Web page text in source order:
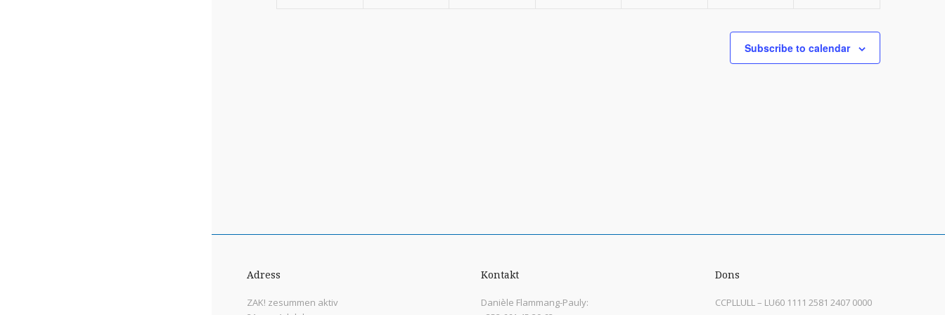
Subscribe to calendar
Adress
ZAK! zesummen aktiv
Kontakt
Danièle Flammang-Pauly:
Dons
CCPLLULL – LU60 1111 2581 2407 0000